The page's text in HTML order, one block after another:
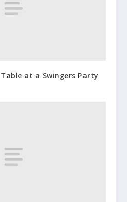
at a Swingers Party